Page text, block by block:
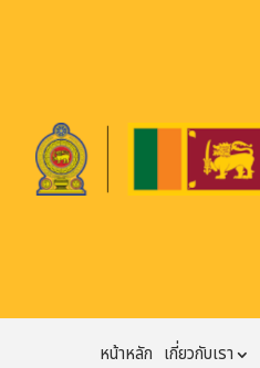
หน้าหลัก เกี่ยวกับเรา